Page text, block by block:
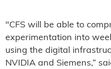
"CFS will be able to
experimentation into
using the digital
NVIDIA and Siemens,”